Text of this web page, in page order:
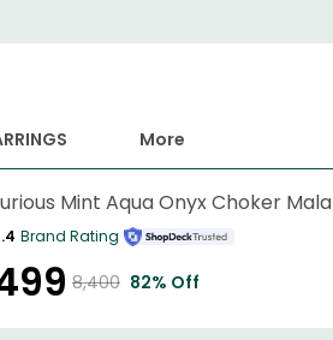
More
Mint Aqua Onyx Choker Mala
Brand Rating
₹8,400 82% Off